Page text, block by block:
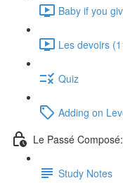
Baby if you
Les devoirs
Quiz
Adding on
Le Passé
Study Notes